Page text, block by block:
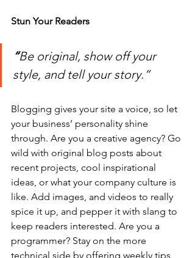
Stun Your Readers
“Be original, show off your
style, and tell your story.”
Blogging gives your site a voice, so let
your business’ personality shine
through. Are you a creative agency? Go
wild with original blog posts about
recent projects, cool inspirational
ideas, or what your company culture is
like. Add images, and videos to really
spice it up, and pepper it with slang to
keep readers interested. Are you a
programmer? Stay on the more
technical side by offering weekly tips,